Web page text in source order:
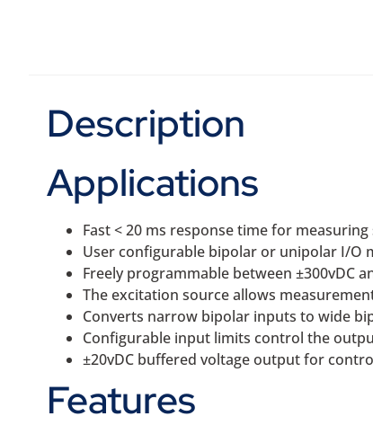
Description
Applications
Fast < 20 ms response time for
User configurable bipolar or unipolar I/O
Freely programmable between ±300vDC
The excitation source allows
Converts narrow bipolar inputs to wide
Configurable input limits control the
±20vDC buffered voltage output for
Features